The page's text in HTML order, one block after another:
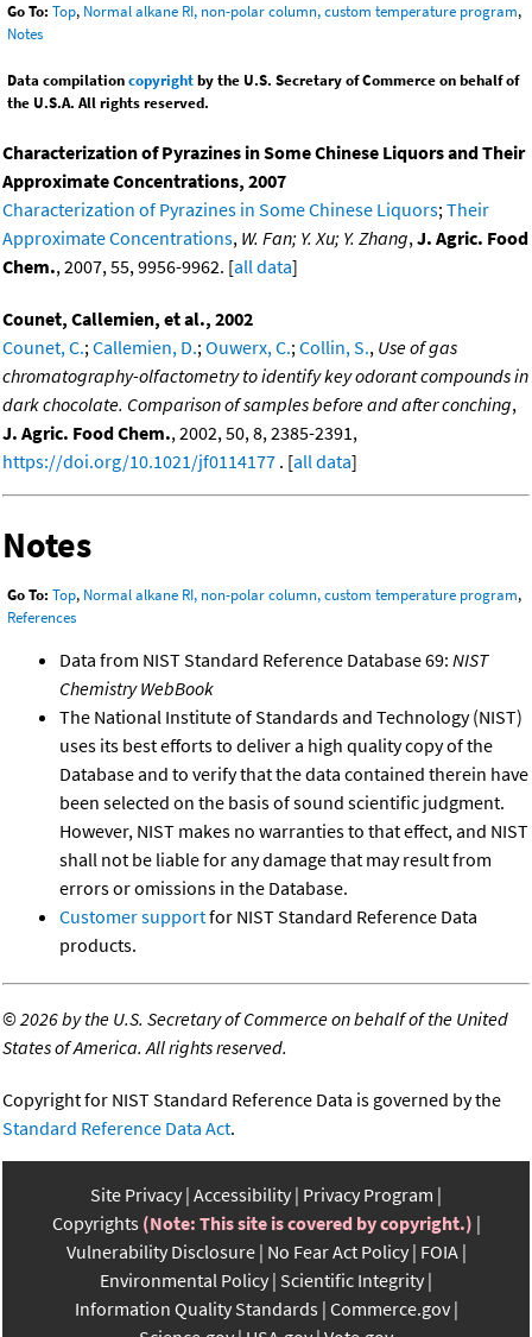
Go To: Top, Normal alkane RI, non-polar column, custom temperature program,
Notes
Data compilationcopyrightby the U.S. Secretary of Commerce on behalf of
the U.S.A. All rights reserved.
Characterization of Pyrazines in Some Chinese Liquors and Their
Approximate Concentrations, 2007
Characterization of Pyrazines in Some Chinese Liquors;Their
Approximate Concentrations, W. Fan; Y. Xu; Y. Zhang,J. Agric. Food
Chem., 2007, 55, 9956-9962. [all data]
Counet, Callemien, et al., 2002
Counet, C.;Callemien, D.;Ouwerx, C.;Collin, S., Use of gas
chromatography-olfactometry to identify key odorant compounds in
dark chocolate. Comparison of samples before and after conching,
J. Agric. Food Chem., 2002, 50, 8, 2385-2391,
https://doi.org/10.1021/jf0114177 . [all data]
Notes
Go To: Top, Normal alkane RI, non-polar column, custom temperature program,
References
Data from NIST Standard Reference Database 69: NIST
Chemistry WebBook
The National Institute of Standards and Technology (NIST)
uses its best efforts to deliver a high quality copy of the
Database and to verify that the data contained therein have
been selected on the basis of sound scientific judgment.
However, NIST makes no warranties to that effect, and NIST
shall not be liable for any damage that may result from
errors or omissions in the Database.
Customer supportfor NIST Standard Reference Data
products.
©2026 by the U.S. Secretary of Commerce on behalf of the United
States of America. All rights reserved.
Copyright for NIST Standard Reference Data is governed by the
Standard Reference Data Act.
Site Privacy Accessibility Privacy Program
Copyrights (Note: This site is covered by copyright.)
Vulnerability Disclosure No Fear Act Policy FOIA
Environmental Policy Scientific Integrity
Information Quality Standards Commerce.gov